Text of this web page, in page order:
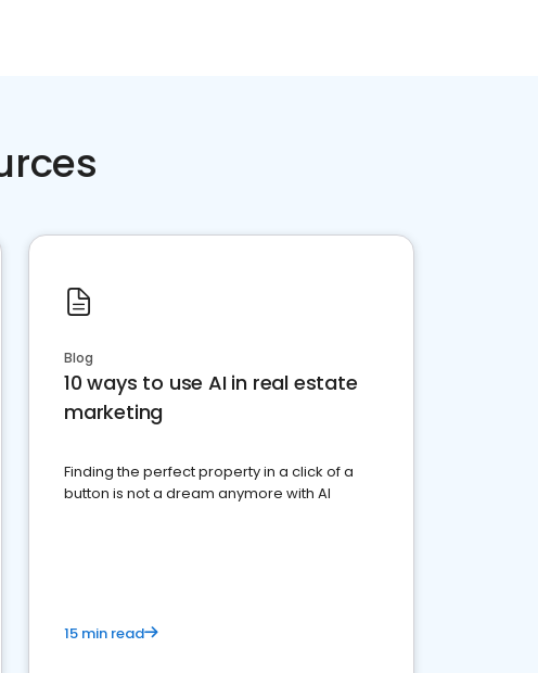
Blog
10 ways to use AI in real estate
marketing
Finding the perfect property in a click of a
button is not a dream anymore with AI
15 min read